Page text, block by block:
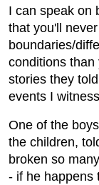
I can speak on
that you'll
boundaries/
conditions than
stories they
events I
One of the
the children,
broken so
- if he happens